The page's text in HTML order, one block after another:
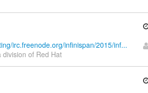
irc.freenode.org/infinispan/2015/inf...
of Red Hat